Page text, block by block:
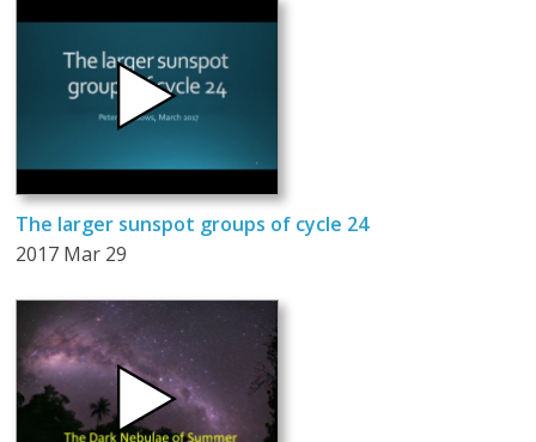
The larger sunspot groups of cycle 24
2017 Mar 29